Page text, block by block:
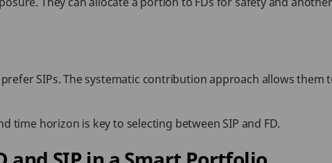
SIPs. The systematic contribution approach allows
time horizon is key to selecting between SIP and FD.